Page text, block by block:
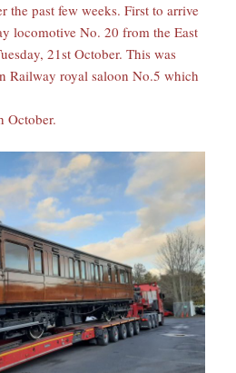
the past few weeks. First to arrive
locomotive No. 20 from the East
21st October. This was
Railway royal saloon No.5 which
October.